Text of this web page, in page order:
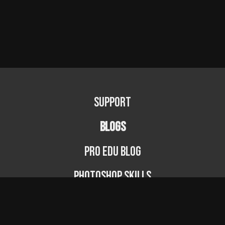
Support
BLOGS
PRO EDU Blog
Photoshop Skills